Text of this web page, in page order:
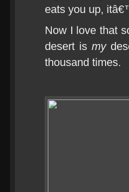
eats you up,
Now I love that
desert is my
thousand times.